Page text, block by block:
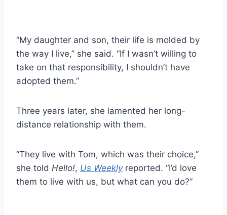
“My daughter and son, their life is molded by
the way I live,” she said. “If I wasn’t willing to
take on that responsibility, I shouldn’t have
adopted them.”
Three years later, she lamented her long-
distance relationship with them.
“They live with Tom, which was their choice,”
she told Hello!, Us Weeklyreported. “I’d love
them to live with us, but what can you do?”